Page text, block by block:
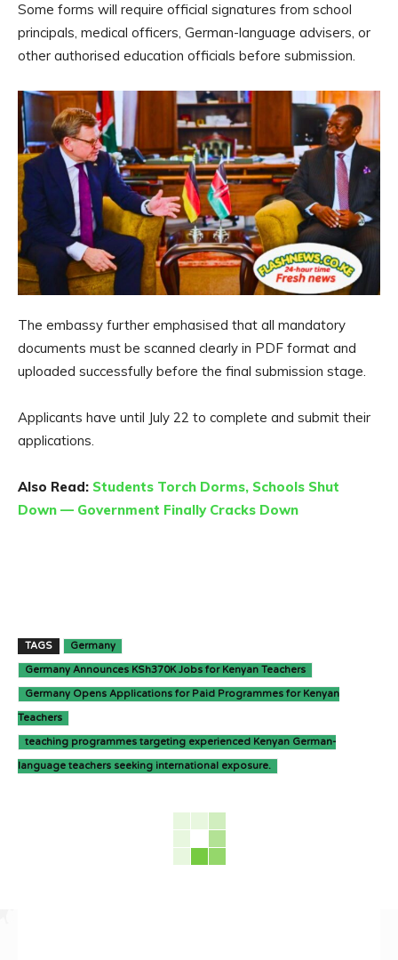
Some forms will require official signatures from school
principals, medical officers, German-language advisers, or
other authorised education officials before submission.
The embassy further emphasised that all mandatory
documents must be scanned clearly in PDF format and
uploaded successfully before the final submission stage.
Applicants have until July 22 to complete and submit their
applications.
Also Read: Students Torch Dorms, Schools Shut
Down — Government Finally Cracks Down
TAGS Germany
Germany Announces KSh370K Jobs for Kenyan Teachers
Germany Opens Applications for Paid Programmes for Kenyan
Teachers
teaching programmes targeting experienced Kenyan German-
language teachers seeking international exposure.